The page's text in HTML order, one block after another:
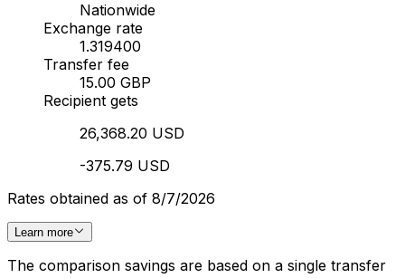
Nationwide
Exchange rate
1.319400
Transfer fee
15.00 GBP
Recipient gets
26,368.20 USD
-375.79 USD
Rates obtained as of 8/7/2026
Learn more
The comparison savings are based on a single transfer